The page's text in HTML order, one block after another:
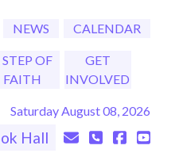
NEWS CALENDAR
STEP OF
FAITH
GET
INVOLVED
Saturday August 08, 2026
Hall